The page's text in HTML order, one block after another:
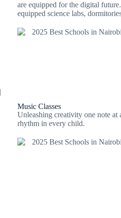
are equipped for the digital
equipped science labs,
Music Classes
Unleashing creativity one note at
rhythm in every child.